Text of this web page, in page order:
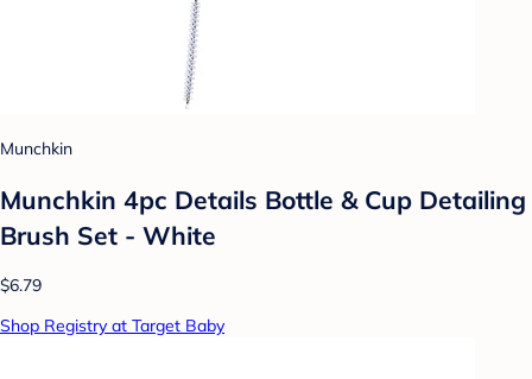
Munchkin
Munchkin 4pc Details Bottle & Cup Detailing
Brush Set - White
$6.79
Shop Registry at Target Baby